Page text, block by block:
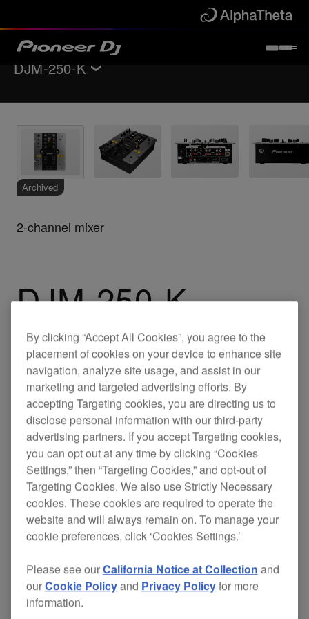
DJM-250-K
Key Features
Specifications
Support
Archived
2-channel mixer
DJM-250-K
With the DJM-250, you can combine EQ effects
with 2 filters to perform mixes that sound like they
were meant to be. Add that to the DJM-250’s pro-
DJ features and you’ve got a mixer like no other.
EQ effectsto really carve out the mix. Lights
on the filter knobs clearly show when each
filter is engaged
48 kHz/24-bit full digital processing forclear
sound quality
3-band isolator type equaliser(+9dB to -∞)
on each channel
Fader Start Play function tocontrol fader
operation on our players
By clicking “Accept All Cookies”, you agree to the
placement of cookies on your device to enhance site
navigation, analyze site usage, and assist in our
marketing and targeted advertising efforts. By
accepting Targeting cookies, you are directing us to
disclose personal information with our third-party
advertising partners. If you accept Targeting cookies,
you can opt out at any time by clicking “Cookies
Settings,” then “Targeting Cookies,” and opt-out of
Targeting Cookies. We also use Strictly Necessary
cookies. These cookies are required to operate the
website and will always remain on. To manage your
cookie preferences, click ‘Cookies Settings.’
Please see ourCalifornia Notice at Collection and
ourCookie Policyand Privacy Policyfor more
information.